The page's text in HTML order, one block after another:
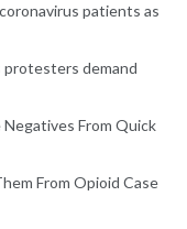
patients as
protesters demand
From Quick
From Opioid Case